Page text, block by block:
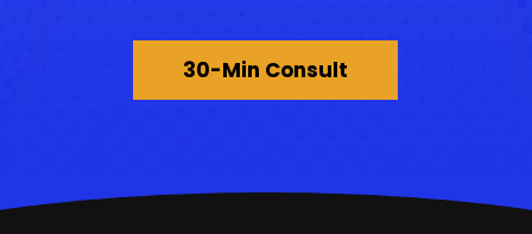
30-Min Consult